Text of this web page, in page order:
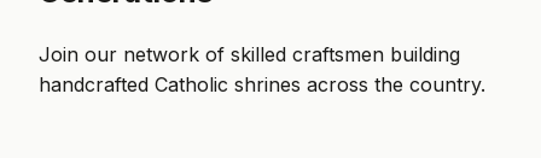
Join our network of skilled craftsmen building
handcrafted Catholic shrines across the country.